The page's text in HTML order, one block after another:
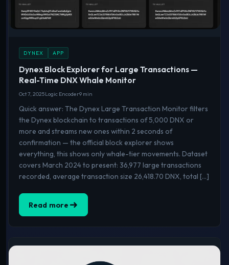
DYNEX APP
Dynex Block Explorer for Large Transactions —
Real-Time DNX Whale Monitor
Oct 7, 2025Logic Encoder9 min
Quick answer: The Dynex Large Transaction Monitor filters
the Dynex blockchain to transactions of 5,000 DNX or
more and streams new ones within 2 seconds of
confirmation — the official block explorer shows
everything, this shows only whale-tier movements. Dataset
covers March 2024 to present: 36,977 large transactions
recorded, average transaction size 26,418.70 DNX, total […]
Read more